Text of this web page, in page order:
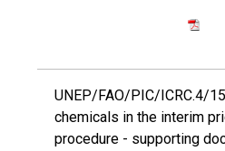
UNEP/FAO/PIC/ICRC.4/
chemicals in the interim
procedure - supporting